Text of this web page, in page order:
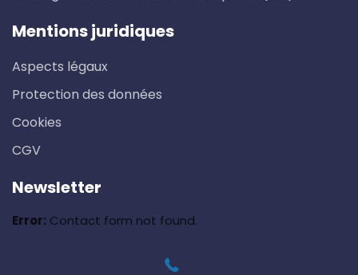
Mentions juridiques
Aspects légaux
Protection des données
Cookies
CGV
Newsletter
Error: Contact form not found.